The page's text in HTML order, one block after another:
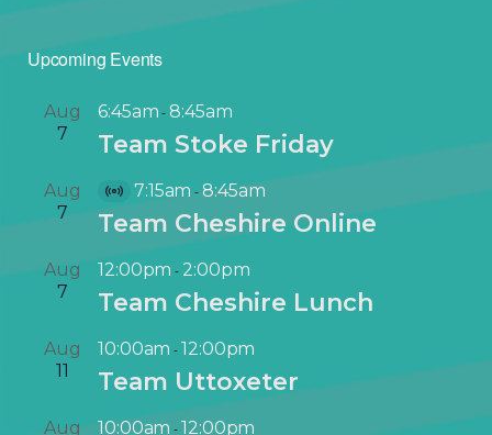
Upcoming Events
Aug
7
6:45am-8:45am
Team Stoke Friday
Aug
7
V
i
t
u
l
E
7:15am -8:45am
Team Cheshire Online
Aug
7
12:00pm - 2:00pm
Team Cheshire Lunch
Aug
11
10:00am -12:00pm
Team Uttoxeter
Aug 10:00am -12:00pm